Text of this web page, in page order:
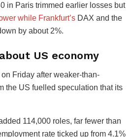
in Paris trimmed earlier losses but
while Frankfurt’s DAX and the
by about 2%.
US economy
Friday after weaker-than-
the US fuelled speculation that its
114,000 roles, far fewer than
rate ticked up from 4.1%